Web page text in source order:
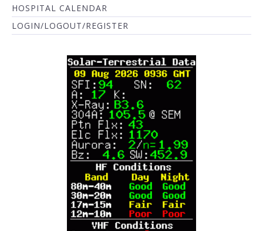
HOSPITAL CALENDAR
LOGIN/LOGOUT/REGISTER